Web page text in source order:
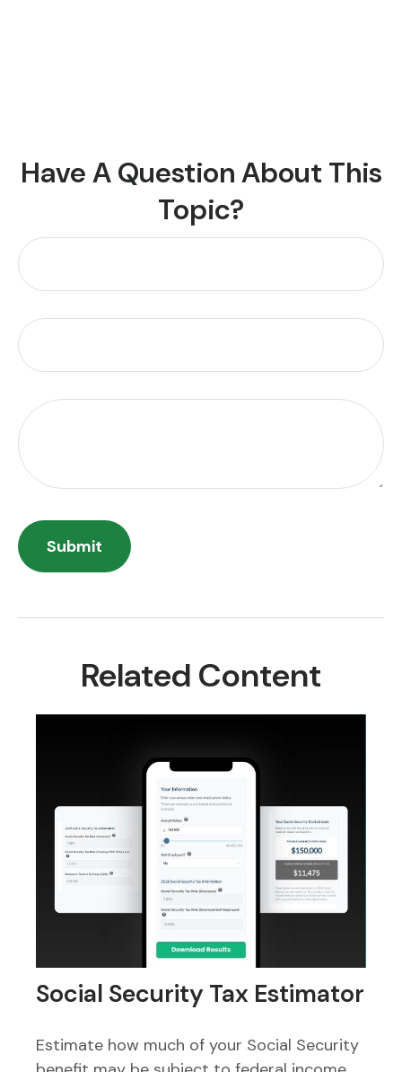
Have A Question About This
Topic?
Related Content
Social Security Tax Estimator
Estimate how much of your Social Security